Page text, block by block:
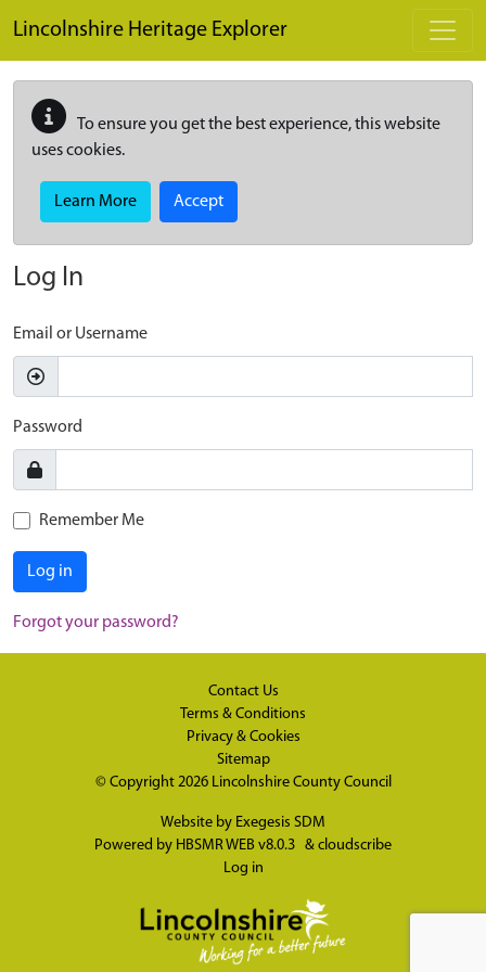
Lincolnshire Heritage Explorer
To ensure you get the best experience, this website
uses cookies.
Learn More Accept
Log In
Email or Username
Password
Remember Me
Log in
Forgot your password?
Contact Us
Terms & Conditions
Privacy & Cookies
Sitemap
© Copyright 2026 Lincolnshire County Council
Website by Exegesis SDM
Powered by HBSMR WEB v8.0.3 & cloudscribe
Log in